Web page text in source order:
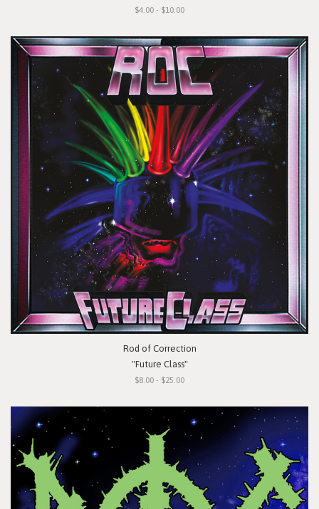
$4.00 - $10.00
Rod of Correction
"Future Class"
$8.00 - $25.00